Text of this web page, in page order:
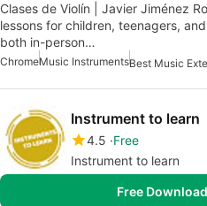
Clases de Violín | Javier Jiménez
lessons for children, teenagers,
both in-person…
ChromeMusic InstrumentsBest Music
Instrument to learn
4.5 Free
Instrument to learn
Free